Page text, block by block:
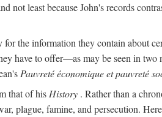
not least because John's records
for the information they contain about
have to offer—as may be seen in two
Pauvreté économique et pauvreté
that of his History . Rather than a
plague, famine, and persecution.